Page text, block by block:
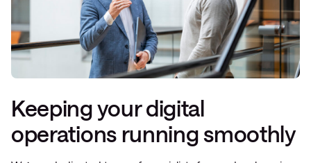
Keeping your digital
operations running smoothly